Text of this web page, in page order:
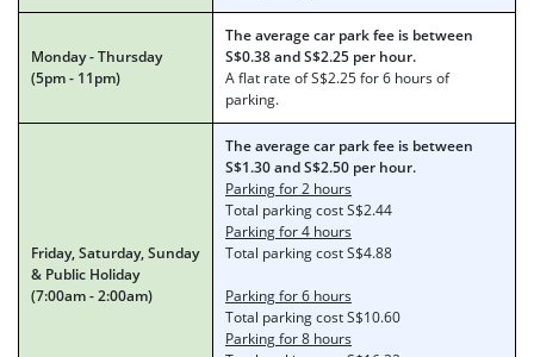
Monday - Thursday
(5pm - 11pm)
The average car park fee is between
S$0.38 and S$2.25 per hour.
A flat rate of S$2.25 for 6 hours of
parking.
Friday, Saturday, Sunday
& Public Holiday
(7:00am - 2:00am)
The average car park fee is between
S$1.30 and S$2.50 per hour.
Parking for 2 hours
Total parking cost S$2.44
Parking for 4 hours
Total parking cost S$4.88
Parking for 6 hours
Total parking cost S$10.60
Parking for 8 hours